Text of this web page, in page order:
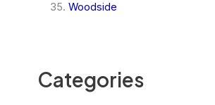
Woodside
Categories